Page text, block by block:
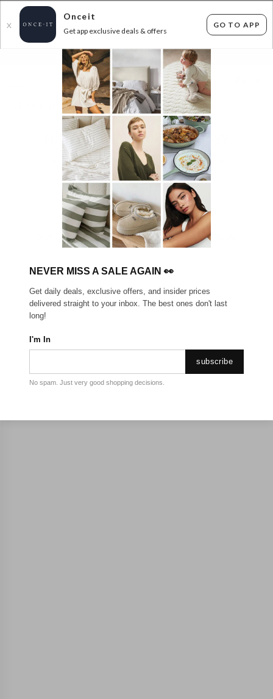
X
Onceit
Get app exclusive deals & offers
GO TO APP
FLAT FEE SHIPPING* 30 DAYS EASY RETURNS*
FULL LENGTH MIRRORS FROM $99
items found Filter Options
Sorry, there are no products to show.
NEVER MISS A SALE AGAIN 👀
Get daily deals, exclusive offers, and insider prices
delivered straight to your inbox. The best ones don't last
long!
I'm In
subscribe
No spam. Just very good shopping decisions.